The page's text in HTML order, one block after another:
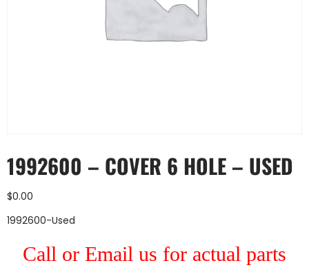
1992600 – COVER 6 HOLE – USED
$0.00
1992600-Used
Call or Email us for actual parts